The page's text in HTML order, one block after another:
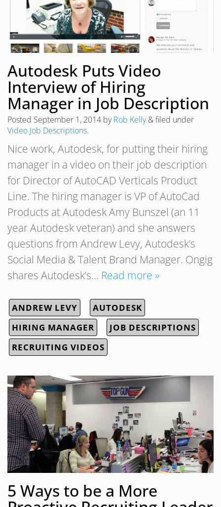
Autodesk Puts Video
Interview of Hiring
Manager in Job Description
Posted September 1, 2014 byRob Kelly &filed under
Video Job Descriptions.
Nice work, Autodesk, for putting their hiring
manager in a video on their job description
for Director of AutoCAD Verticals Product
Line. The hiring manager is VP of AutoCad
Products at Autodesk Amy Bunszel (an 11
year Autodesk veteran) and she answers
questions from Andrew Levy, Autodesk’s
Social Media & Talent Brand Manager. Ongig
shares Autodesk’s… Read more »
ANDREW LEVY
AUTODESK
HIRING MANAGER
JOB DESCRIPTIONS
RECRUITING VIDEOS
5 Ways to be a More